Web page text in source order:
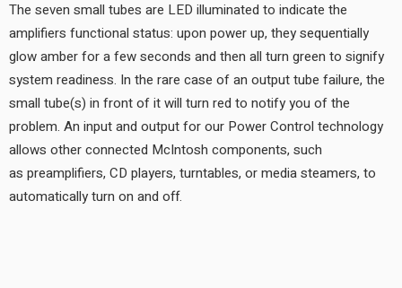
The seven small tubes are LED illuminated to indicate the
amplifiers functional status: upon power up, they sequentially
glow amber for a few seconds and then all turn green to signify
system readiness. In the rare case of an output tube failure, the
small tube(s) in front of it will turn red to notify you of the
problem. An input and output for our Power Control technology
allows other connected McIntosh components, such
as preamplifiers, CD players, turntables, or media steamers, to
automatically turn on and off.